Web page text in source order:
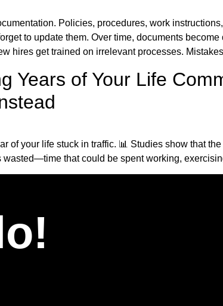
Policies, procedures, work
to update them. Over time, documents
hires get trained on irrelevant processes.
Years of Your Life
of your life stuck in traffic. 📊 Studies show that
wasted—time that could be spent working,